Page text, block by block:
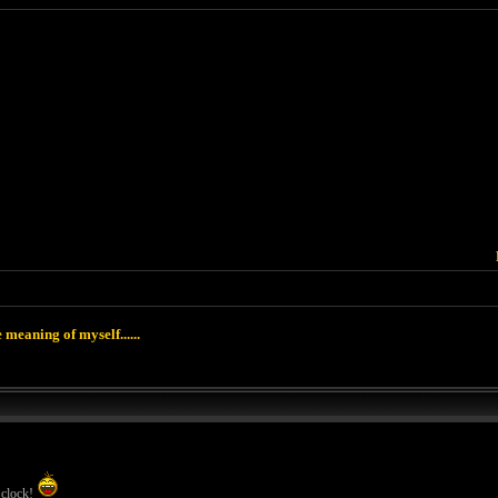
meaning of myself......